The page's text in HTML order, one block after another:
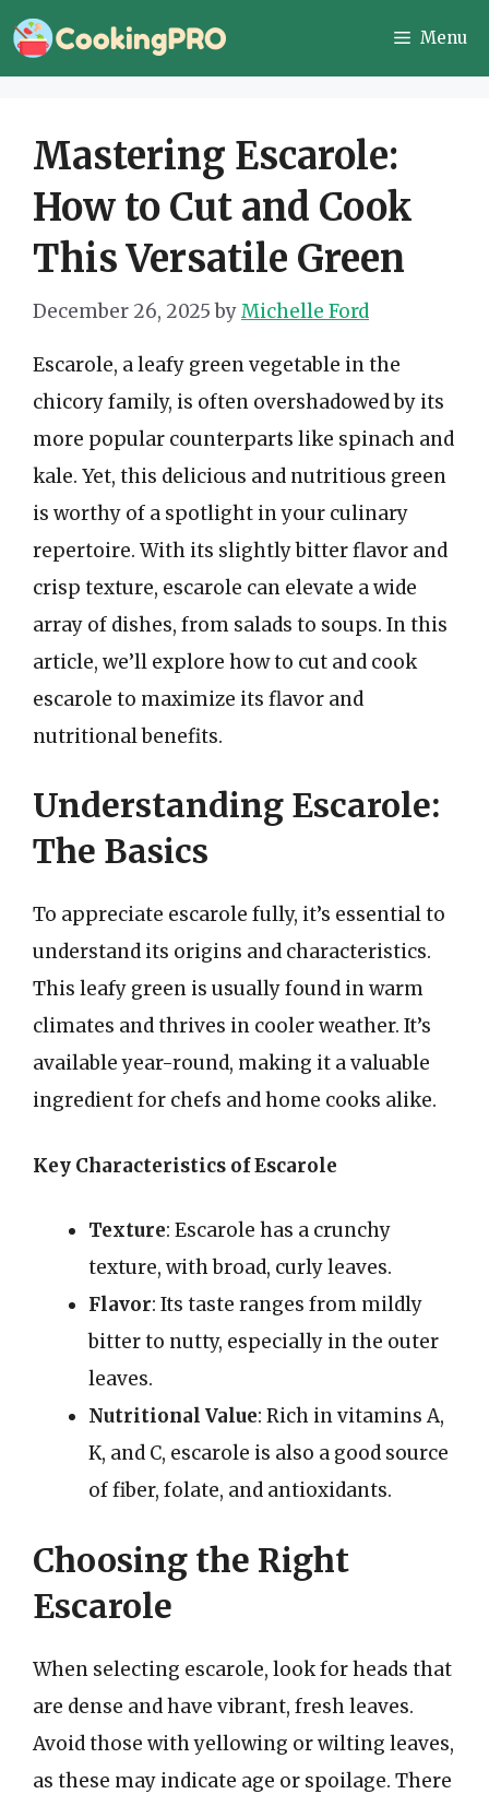
Skip
to
Menu
Mastering Escarole:
How to Cut and Cook
This Versatile Green
December 26, 2025 byMichelle Ford
Escarole, a leafy green vegetable in the
chicory family, is often overshadowed by its
more popular counterparts like spinach and
kale. Yet, this delicious and nutritious green
is worthy of a spotlight in your culinary
repertoire. With its slightly bitter flavor and
crisp texture, escarole can elevate a wide
array of dishes, from salads to soups. In this
article, we’ll explore how to cut and cook
escarole to maximize its flavor and
nutritional benefits.
Understanding Escarole:
The Basics
To appreciate escarole fully, it’s essential to
understand its origins and characteristics.
This leafy green is usually found in warm
climates and thrives in cooler weather. It’s
available year-round, making it a valuable
ingredient for chefs and home cooks alike.
Key Characteristics of Escarole
Texture: Escarole has a crunchy
texture, with broad, curly leaves.
Flavor: Its taste ranges from mildly
bitter to nutty, especially in the outer
leaves.
Nutritional Value: Rich in vitamins A,
K, and C, escarole is also a good source
of fiber, folate, and antioxidants.
Choosing the Right
Escarole
When selecting escarole, look for heads that
are dense and have vibrant, fresh leaves.
Avoid those with yellowing or wilting leaves,
as these may indicate age or spoilage. There